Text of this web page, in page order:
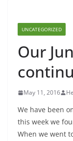
UNCATEGORIZED
Our
May 11, 2016
We have been
this week we
When we went